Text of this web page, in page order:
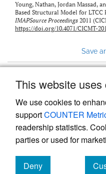
This website uses
We use cookies to
supportCOUNTER
readership statistics.
parties or used for
Deny
Young, Nathan, Jordan Massad,
Based Structural Model for LTCC
IMAPSource Proceedings 2011
https://doi.org/10.4071/CICMT-
Save
Powered by
,